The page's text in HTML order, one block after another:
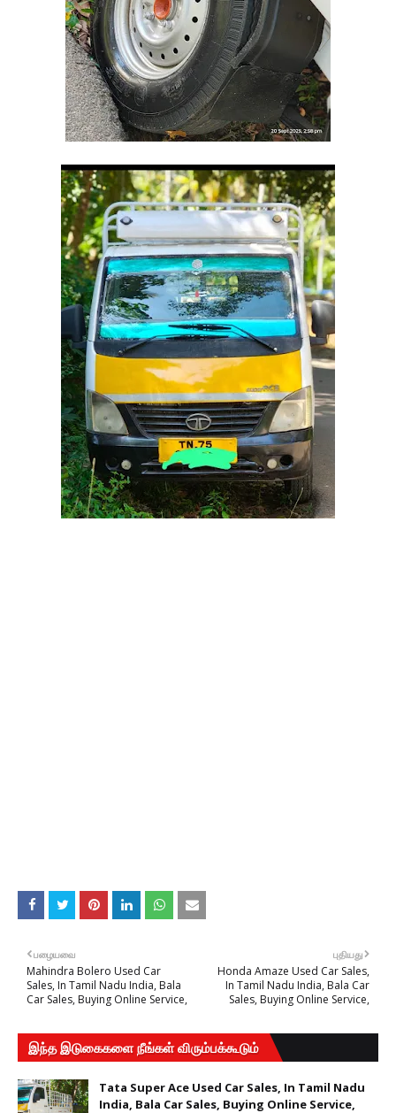
புதியது
Honda Amaze Used Car Sales,
In Tamil Nadu India, Bala Car
Sales, Buying Online Service,
பழையவை
Mahindra Bolero Used Car
Sales, In Tamil Nadu India, Bala
Car Sales, Buying Online Service,
இந்த இடுகைகளை நீங்கள் விரும்பக்கூடும்
Tata Super Ace Used Car Sales, In Tamil Nadu
India, Bala Car Sales, Buying Online Service,